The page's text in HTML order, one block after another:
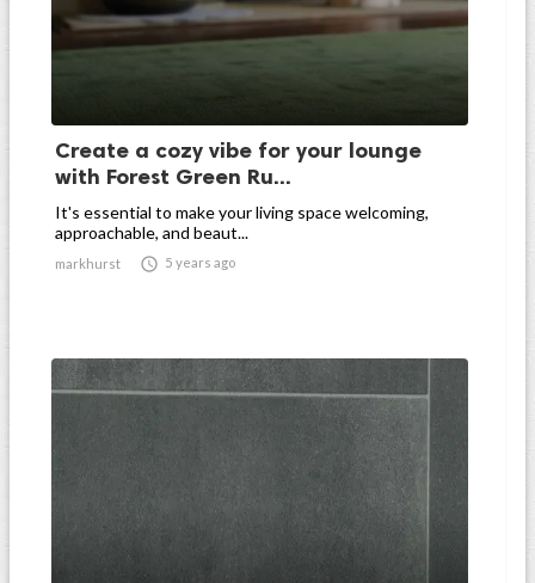
Create a cozy vibe for your lounge
with Forest Green Ru...
It's essential to make your living space welcoming,
approachable, and beaut...
markhurst  5 years ago